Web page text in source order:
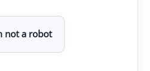
not a robot